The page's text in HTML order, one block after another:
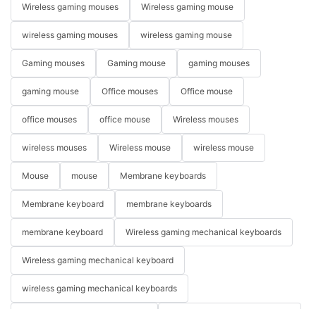
Wireless gaming mouses Wireless gaming mouse
wireless gaming mouses wireless gaming mouse
Gaming mouses Gaming mouse gaming mouses
gaming mouse Office mouses Office mouse
office mouses office mouse Wireless mouses
wireless mouses Wireless mouse wireless mouse
Mouse mouse Membrane keyboards
Membrane keyboard membrane keyboards
membrane keyboard Wireless gaming mechanical keyboards
Wireless gaming mechanical keyboard
wireless gaming mechanical keyboards